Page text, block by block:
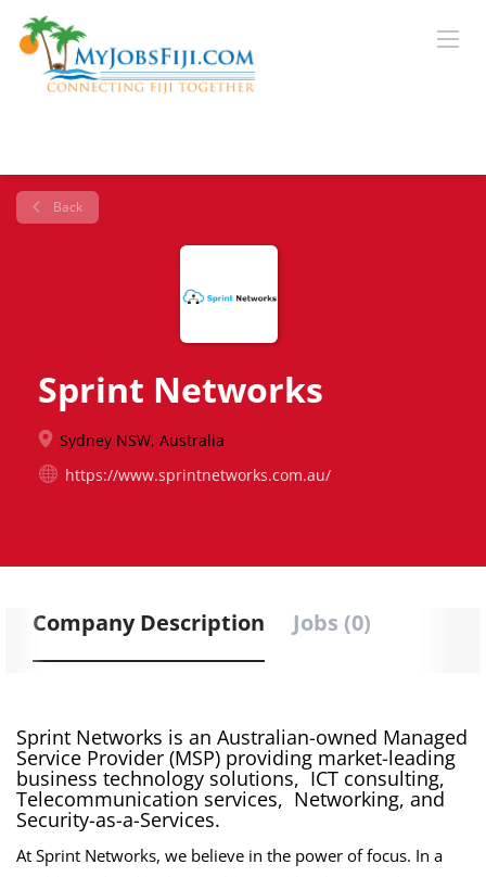
Back
Sprint Networks
Sydney NSW, Australia
https://www.sprintnetworks.com.au/
Company Description Jobs (0)
Sprint Networks is an Australian-owned Managed
Service Provider (MSP) providing market-leading
business technology solutions, ICT consulting,
Telecommunication services, Networking, and
Security-as-a-Services.
At Sprint Networks, we believe in the power of focus. In a